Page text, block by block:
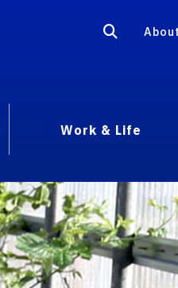
About
Work & Life